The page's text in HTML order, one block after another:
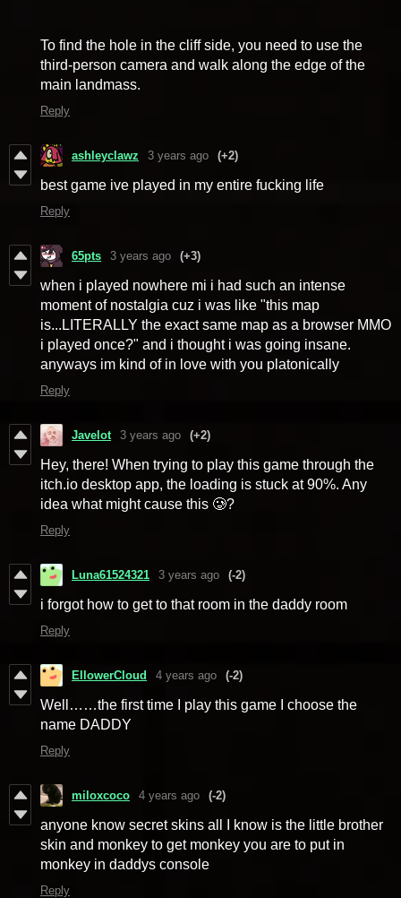
To find the hole in the cliff side, you need to use the
third-person camera and walk along the edge of the
main landmass.
Reply
ashleyclawz 3 years ago (+2)
best game ive played in my entire fucking life
Reply
65pts 3 years ago (+3)
when i played nowhere mi i had such an intense
moment of nostalgia cuz i was like "this map
is...LITERALLY the exact same map as a browser MMO
i played once?" and i thought i was going insane.
anyways im kind of in love with you platonically
Reply
Javelot 3 years ago (+2)
Hey, there! When trying to play this game through the
itch.io desktop app, the loading is stuck at 90%. Any
idea what might cause this 🥲?
Reply
Luna61524321 3 years ago (-2)
i forgot how to get to that room in the daddy room
Reply
EllowerCloud 4 years ago (-2)
Well……the first time I play this game I choose the
name DADDY
Reply
miloxcoco 4 years ago (-2)
anyone know secret skins all I know is the little brother
skin and monkey to get monkey you are to put in
monkey in daddys console
Reply